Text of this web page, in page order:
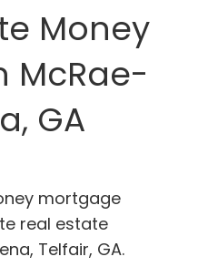
Money
McRae-
GA
mortgage
real estate
Telfair, GA.